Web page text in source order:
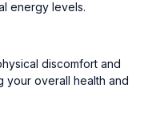
energy levels.
discomfort and
your overall health and